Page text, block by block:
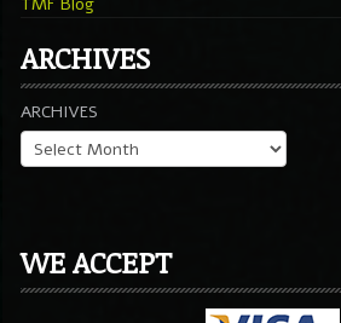
ARCHIVES
ARCHIVES
WE ACCEPT